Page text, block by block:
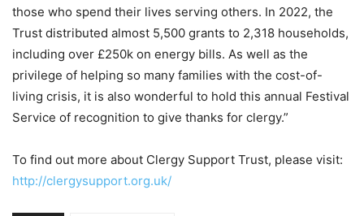
those who spend their lives serving others. In 2022, the
Trust distributed almost 5,500 grants to 2,318 households,
including over £250k on energy bills. As well as the
privilege of helping so many families with the cost-of-
living crisis, it is also wonderful to hold this annual Festival
Service of recognition to give thanks for clergy.”
To find out more about Clergy Support Trust, please visit:
http://clergysupport.org.uk/